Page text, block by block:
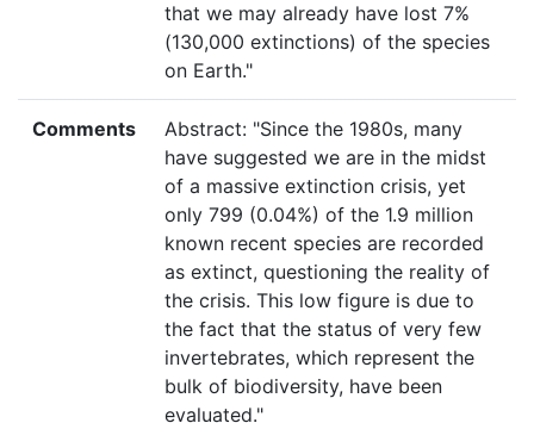
that we may already have lost 7%
(130,000 extinctions) of the species
on Earth."
Comments
Abstract: "Since the 1980s, many
have suggested we are in the midst
of a massive extinction crisis, yet
only 799 (0.04%) of the 1.9 million
known recent species are recorded
as extinct, questioning the reality of
the crisis. This low figure is due to
the fact that the status of very few
invertebrates, which represent the
bulk of biodiversity, have been
evaluated."